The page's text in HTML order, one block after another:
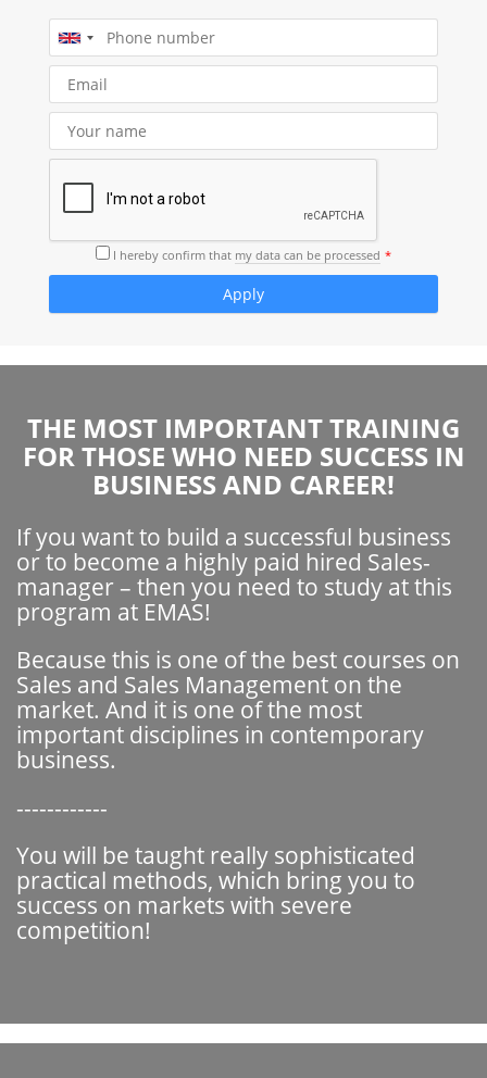
I hereby confirm that my data can be processed
THE MOST IMPORTANT TRAINING
FOR THOSE WHO NEED SUCCESS IN
BUSINESS AND CAREER!
If you want to build a successful business
or to become a highly paid hired Sales-
manager – then you need to study at this
program at EMAS!
Because this is one of the best courses on
Sales and Sales Management on the
market. And it is one of the most
important disciplines in contemporary
business.
------------
You will be taught really sophisticated
practical methods, which bring you to
success on markets with severe
competition!